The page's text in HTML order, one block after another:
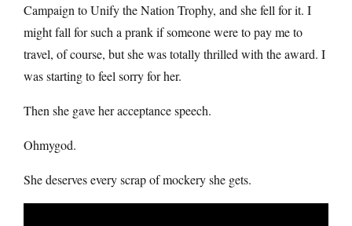
Campaign to Unify the Nation Trophy, and she fell for it. I
might fall for such a prank if someone were to pay me to
travel, of course, but she was totally thrilled with the award. I
was starting to feel sorry for her.
Then she gave her acceptance speech.
Ohmygod.
She deserves every scrap of mockery she gets.